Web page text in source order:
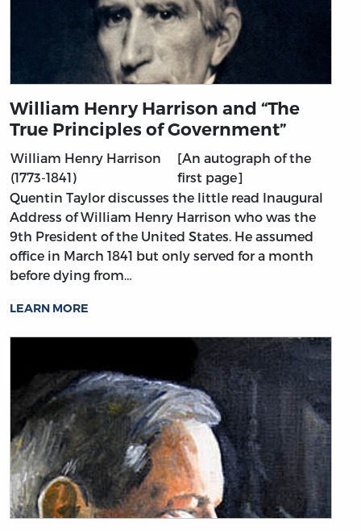
William Henry Harrison and “The
True Principles of Government”
William Henry Harrison
(1773-1841)
[An autograph of the
first page]
Quentin Taylor discusses the little read Inaugural
Address of William Henry Harrison who was the
9th President of the United States. He assumed
office in March 1841 but only served for a month
before dying from…
LEARN MORE